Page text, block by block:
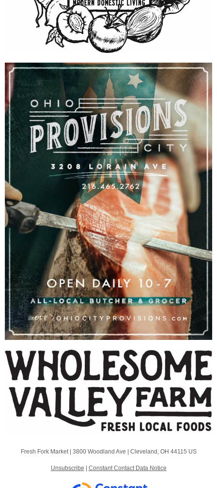
Fresh Fork Market | 3800 Woodland Ave Cleveland, OH 44115 US
Unsubscribe Constant Contact Data Notice